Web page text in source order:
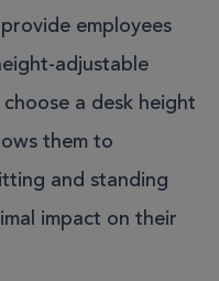
employees
adjustable
a desk height
them to
and standing
impact on their